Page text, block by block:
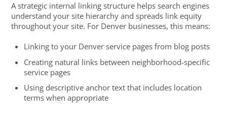
A strategic internal linking structure helps search engines
understand your site hierarchy and spreads link equity
throughout your site. For Denver businesses, this means:
Linking to your Denver service pages from blog posts
Creating natural links between neighborhood-specific
service pages
Using descriptive anchor text that includes location
terms when appropriate